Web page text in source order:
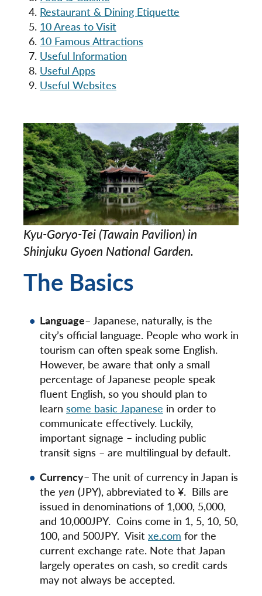
Restaurant & Dining Etiquette
10 Areas to Visit
10 Famous Attractions
Useful Information
Useful Apps
Useful Websites
Kyu-Goryo-Tei (Tawain Pavilion) in
Shinjuku Gyoen National Garden.
The Basics
Language– Japanese, naturally, is the
city’s official language. People who work in
tourism can often speak some English.
However, be aware that only a small
percentage of Japanese people speak
fluent English, so you should plan to
learn some basic Japanese in order to
communicate effectively. Luckily,
important signage – including public
transit signs – are multilingual by default.
Currency– The unit of currency in Japan is
the yen (JPY), abbreviated to ¥. Bills are
issued in denominations of 1,000, 5,000,
and 10,000JPY. Coins come in 1, 5, 10, 50,
100, and 500JPY. Visit xe.com for the
current exchange rate. Note that Japan
largely operates on cash, so credit cards
may not always be accepted.